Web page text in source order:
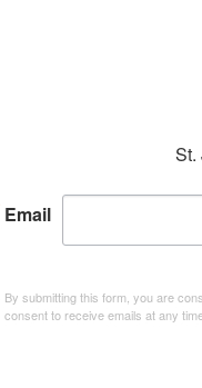
St.
Email
By submitting this form, you are
consent to receive emails at any